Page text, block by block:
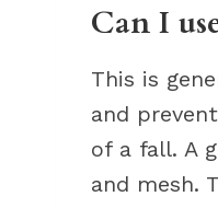
Can I
This is
and
of a fall. A
and mesh.